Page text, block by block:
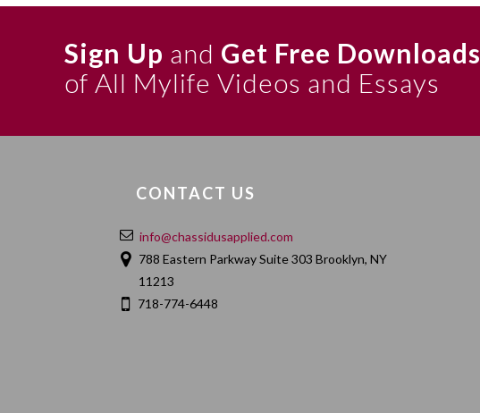
Sign Up and Get Free Downloads
of All Mylife Videos and Essays
CONTACT US
info@chassidusapplied.com
788 Eastern Parkway Suite 303 Brooklyn, NY
11213
718-774-6448